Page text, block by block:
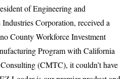
of Engineering and
Corporation, received a
County Workforce Investment
Program with California
(CMTC), it couldn’t have